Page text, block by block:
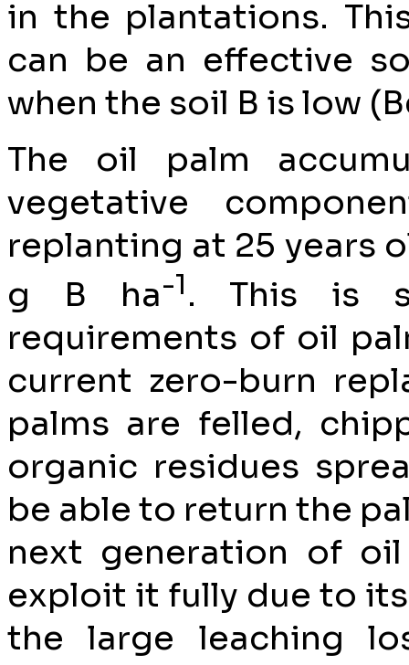
in the plantations.
can be an effective
when the soil B is low
The oil palm
vegetative
replanting at 25 years
g B ha-1. This is
requirements of oil
current zero-burn
palms are felled,
organic residues
be able to return the
next generation of
exploit it fully due to
the large leaching